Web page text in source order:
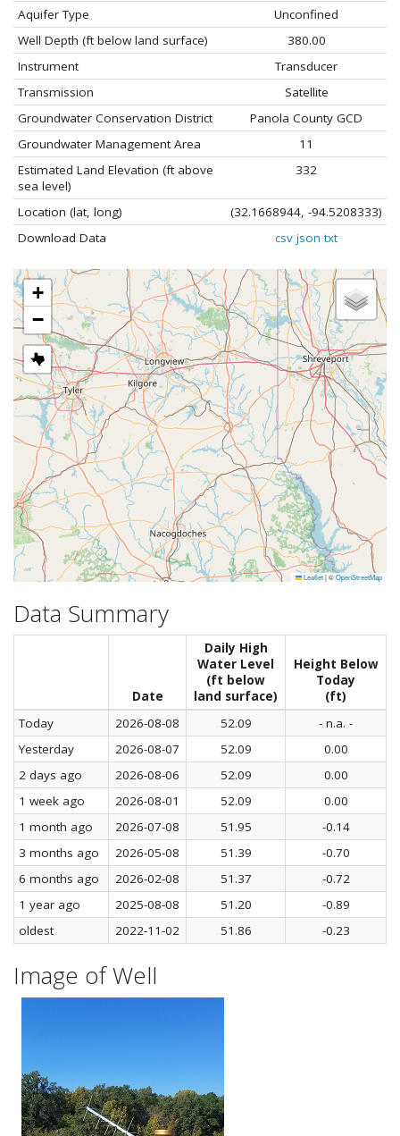
Aquifer Type
Unconfined
Well Depth (ft below land surface)
380.00
Instrument
Transducer
Transmission
Satellite
Groundwater Conservation District
Panola County GCD
Groundwater Management Area
11
Estimated Land Elevation (ft above
sea level)
332
Location (lat, long)
(32.1668944, -94.5208333)
Download Data
csv json txt
+
−
Leaflet|©OpenStreetMap
Data Summary
Date
Daily High
Water Level
(ft below
land surface)
Height Below
Today
(ft)
Today
2026-08-08 52.09
- n.a. -
Yesterday
2026-08-07 52.09
0.00
2 days ago
2026-08-06 52.09
0.00
1 week ago
2026-08-01 52.09
0.00
1 month ago
2026-07-08 51.95
-0.14
3 months ago
2026-05-08 51.39
-0.70
6 months ago
2026-02-08 51.37
-0.72
1 year ago
2025-08-08 51.20
-0.89
oldest
2022-11-02 51.86 -0.23
Image of Well